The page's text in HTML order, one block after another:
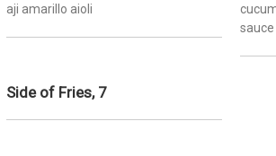
aji amarillo aioli
sauce
Side of Fries, 7